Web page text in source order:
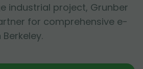
industrial project, Grunber
for comprehensive e-